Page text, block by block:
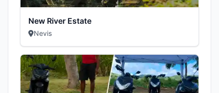
New River Estate
Nevis